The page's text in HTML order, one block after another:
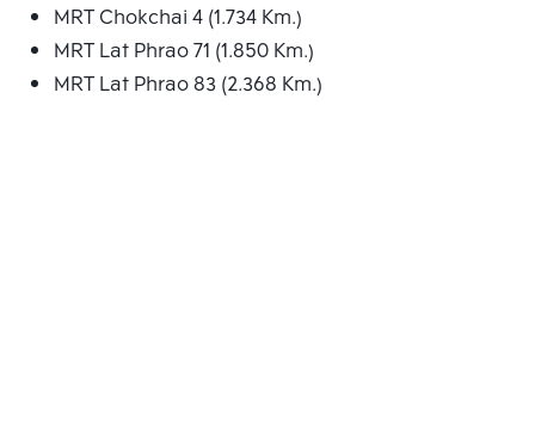
MRT Chokchai 4 (1.734 Km.)
MRT Lat Phrao 71 (1.850 Km.)
MRT Lat Phrao 83 (2.368 Km.)